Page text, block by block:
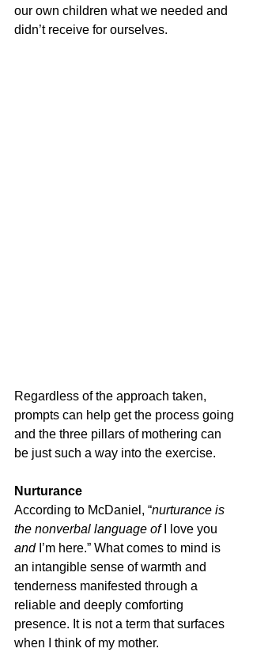
our own children what we needed and
didn’t receive for ourselves.
Regardless of the approach taken,
prompts can help get the process going
and the three pillars of mothering can
be just such a way into the exercise.
Nurturance
According to McDaniel, “nurturance is
the nonverbal language of
I love you
and I’m here.” What comes to mind is
an intangible sense of warmth and
tenderness manifested through a
reliable and deeply comforting
presence. It is not a term that surfaces
when I think of my mother.